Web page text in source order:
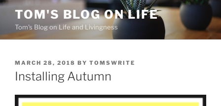
Skip
content
TOM'S BLOG ON LIFE
Tom's Blog on Life and Livingness
POSTED
ON
MARCH 28, 2018 BY TOMSWRITE
Installing Autumn